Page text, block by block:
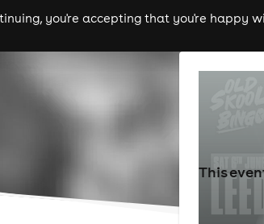
you're accepting that you're happy
comedy theatre cities
This